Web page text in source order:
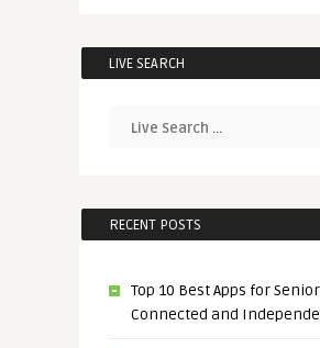
LIVE SEARCH
RECENT POSTS
Top 10 Best Apps for
Connected and